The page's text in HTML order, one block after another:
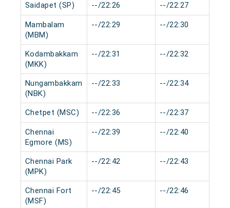
Saidapet (SP) --/22:26 --/22:27
Mambalam
(MBM)
--/22:29 --/22:30
Kodambakkam
(MKK)
--/22:31 --/22:32
Nungambakkam
(NBK)
--/22:33 --/22:34
Chetpet (MSC) --/22:36 --/22:37
Chennai
Egmore (MS)
--/22:39 --/22:40
Chennai Park
(MPK)
--/22:42 --/22:43
Chennai Fort
(MSF)
--/22:45 --/22:46